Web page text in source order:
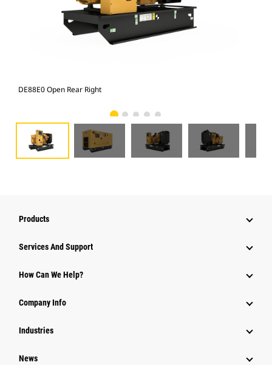
DE88E0 Open Rear Right
Products
Attachments
Power Systems
Services And Support
How Can We Help?
Company Info
Industries
News